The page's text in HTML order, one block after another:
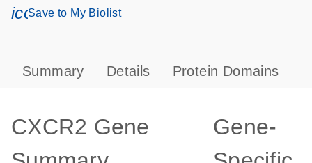
icon_0171_ls_qf_save_program-s
Save to My Biolist
Summary Details Protein Domains
CXCR2 Gene
Gene-